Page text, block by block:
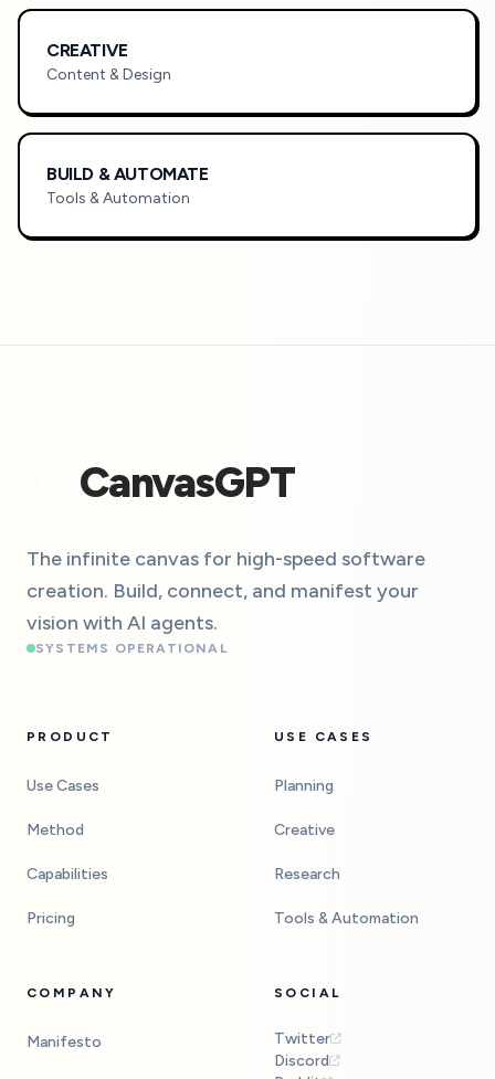
CREATIVE
Content & Design
BUILD & AUTOMATE
Tools & Automation
CanvasGPT
The infinite canvas for high-speed software
creation. Build, connect, and manifest your
vision with AI agents.
SYSTEMS OPERATIONAL
PRODUCT
Use Cases
Method
Capabilities
Pricing
USE CASES
Planning
Creative
Research
Tools & Automation
COMPANY
Manifesto
SOCIAL
Twitter
Discord